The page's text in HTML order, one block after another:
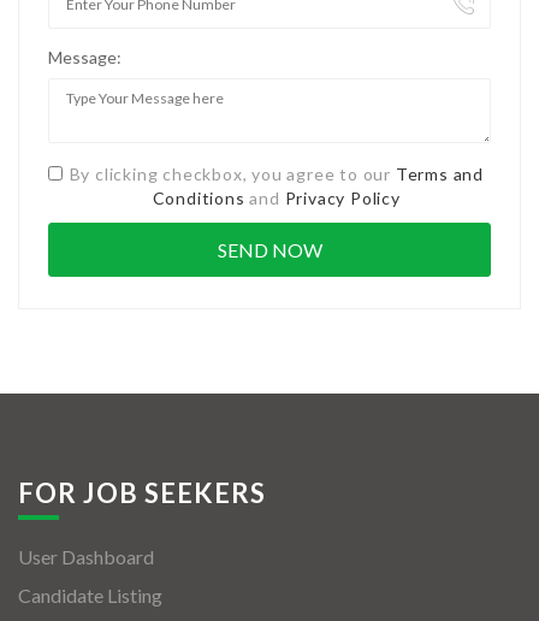
Message:
By clicking checkbox, you agree to our Terms and
Conditions and Privacy Policy
FOR JOB SEEKERS
User Dashboard
Candidate Listing